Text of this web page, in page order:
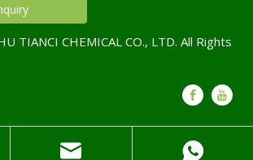
TIANCI CHEMICAL CO., LTD. All Rights